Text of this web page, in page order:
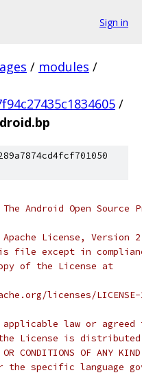
Sign in
/ modules /
/
Android Open Source
License,
file except in
of the License at
licenses/
applicable law or
License is distributed
OR CONDITIONS OF
specific language